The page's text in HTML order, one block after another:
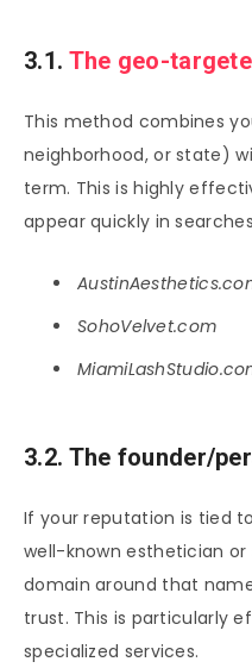
3.1. The geo-
This method combines
neighborhood, or state)
term. This is highly
appear quickly in
SohoVelvet.com
3.2. The founder/
If your reputation is tied
well-known esthetician
domain around that
trust. This is particularly
specialized services.